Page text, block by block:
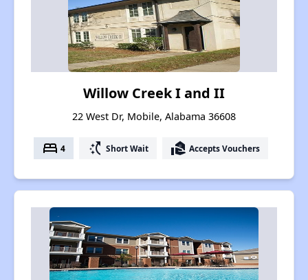
Willow Creek I and II
22 West Dr, Mobile, Alabama 36608
bed 4 switch_access_shortcut Short Wait real_estate_agent Accepts Vouchers